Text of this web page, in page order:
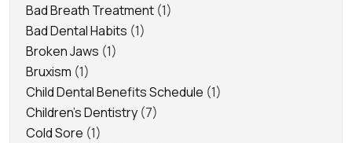
Bad Breath Treatment (1)
Bad Dental Habits (1)
Broken Jaws (1)
Bruxism (1)
Child Dental Benefits Schedule (1)
Children's Dentistry (7)
Cold Sore (1)